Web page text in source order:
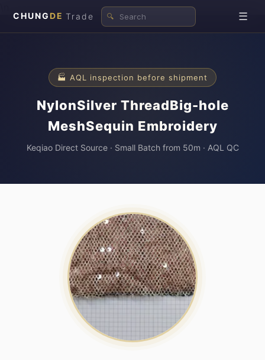
CHUNG DE Trade 🔍 ☰
🏭 AQL inspection before shipment
NylonSilver ThreadBig-hole
MeshSequin Embroidery
Keqiao Direct Source · Small Batch from 50m · AQL QC